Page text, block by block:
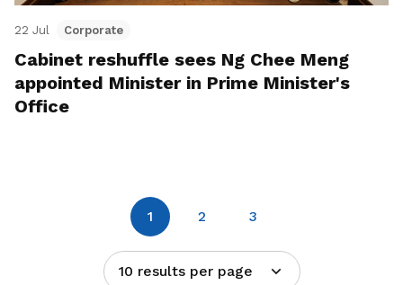
22 Jul Corporate
Cabinet reshuffle sees Ng Chee Meng
appointed Minister in Prime Minister's
Office
1 2 3
10 results per page